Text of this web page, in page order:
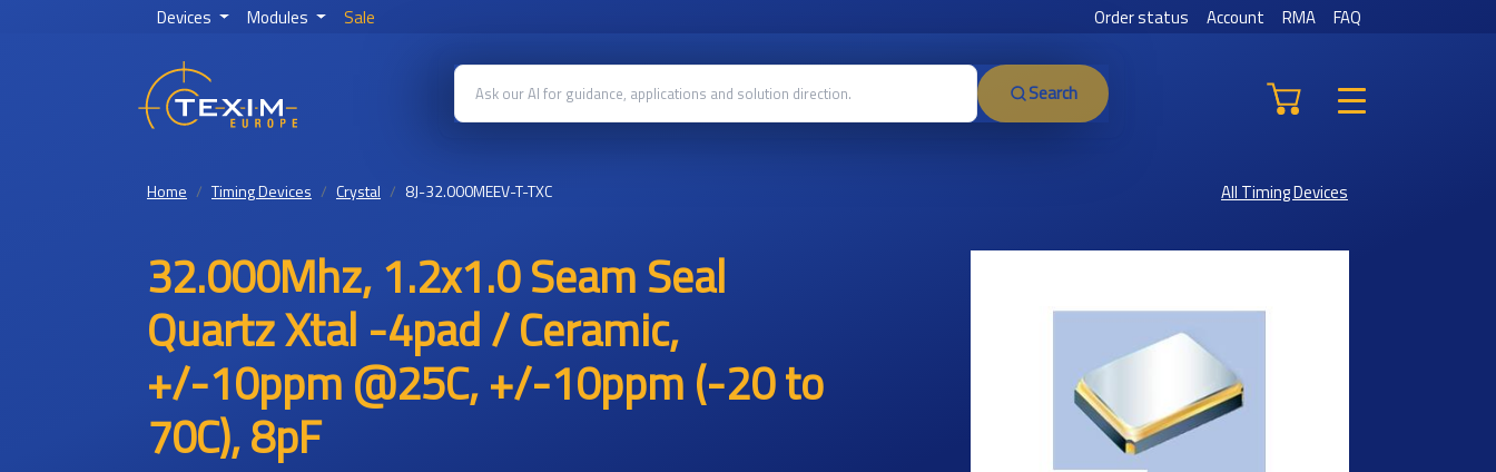
Devices Modules Sale Order status Account RMA FAQ
Search
Home Timing Devices Crystal 8J-32.000MEEV-T-TXC All Timing Devices
32.000Mhz, 1.2x1.0 Seam Seal
Quartz Xtal -4pad / Ceramic,
+/-10ppm @25C, +/-10ppm (-20 to
70C), 8pF